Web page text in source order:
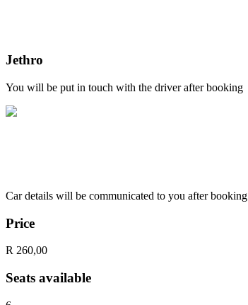
Jethro
You will be put in touch with the driver after booking
Car details will be communicated to you after booking
Price
R 260,00
Seats available